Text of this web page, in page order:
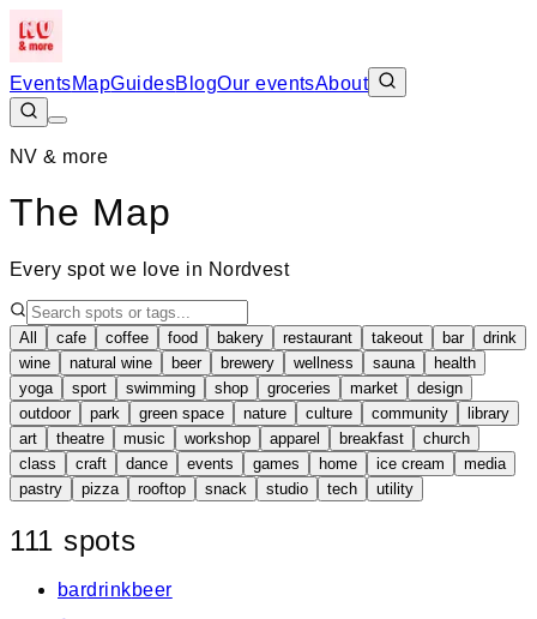
EventsMapGuidesBlogOur eventsAbout
NV & more
The Map
Every spot we love in Nordvest
All cafe coffee food bakery restaurant takeout bar
drink
wine
natural wine beer brewery wellness sauna
health
yoga
sport swimming shop groceries market
design
outdoor
park green space nature culture community
library
art
theatre music workshop apparel breakfast
church
class
craft dance events games home ice cream
media
pastry
pizza rooftop snack studio tech utility
+
Leaflet |©OpenStreetMap
111 spots
bardrinkbeer